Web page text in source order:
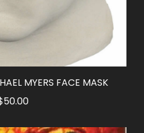
MYERS FACE MASK
50.00